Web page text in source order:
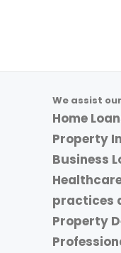
We assist
Home
Property
Business
practices
Property